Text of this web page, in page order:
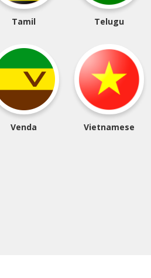
Tamil Telugu
Venda Vietnamese